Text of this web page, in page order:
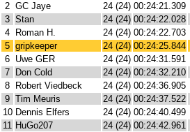
2 GC Jaye 24 (24) 00:24:21.309
3 Stan 24 (24) 00:24:22.028
4
Roman H. 24 (24) 00:24:22.703
5 gripkeeper 24 (24) 00:24:25.844
6 Uwe GER 24 (24) 00:24:31.591
7
Don Cold 24 (24) 00:24:32.210
8
Robert Viedbeck 24 (24) 00:24:36.905
9 Tim Meuris 24 (24) 00:24:37.522
10 Dennis Elfers 24 (24) 00:24:40.499
11 HuGo207 24 (24) 00:24:42.961